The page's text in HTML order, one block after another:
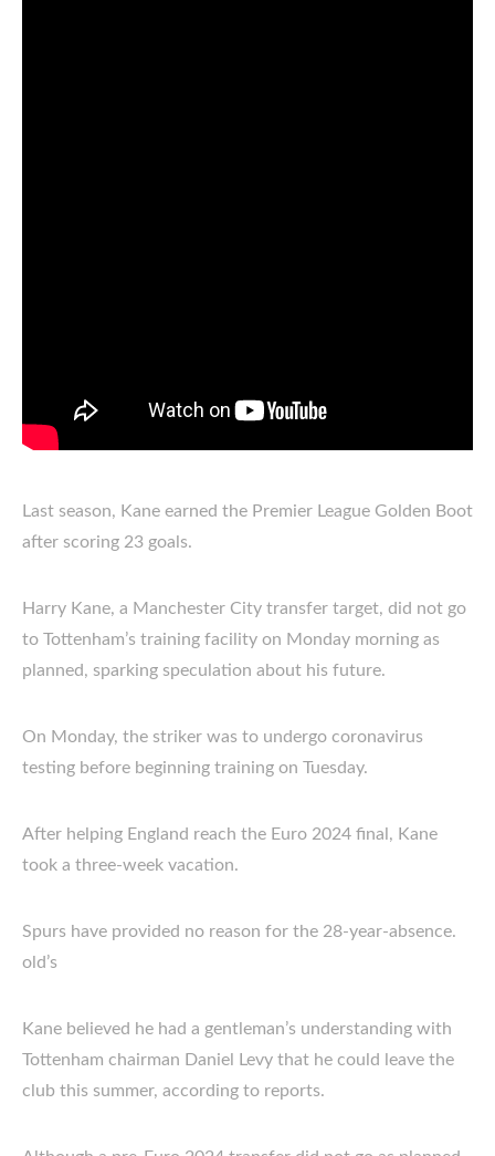
Last season, Kane earned the Premier League Golden Boot
after scoring 23 goals.
Harry Kane, a Manchester City transfer target, did not go
to Tottenham’s training facility on Monday morning as
planned, sparking speculation about his future.
On Monday, the striker was to undergo coronavirus
testing before beginning training on Tuesday.
After helping England reach the Euro 2024 final, Kane
took a three-week vacation.
Spurs have provided no reason for the 28-year-absence.
old’s
Kane believed he had a gentleman’s understanding with
Tottenham chairman Daniel Levy that he could leave the
club this summer, according to reports.